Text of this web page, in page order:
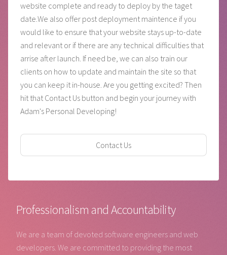
website complete and ready to deploy by the taget
date.We also offer post deployment maintence if you
would like to ensure that your website stays up-to-date
and relevant or if there are any technical difficulties that
arrise after launch. If need be, we can also train our
clients on how to update and maintain the site so that
you can keep it in-house. Are you getting excited? Then
hit that Contact Us button and begin your journey with
Adam's Personal Developing!
Contact Us
Professionalism and Accountability
We are a team of devoted software engineers and web
developers. We are committed to providing the most